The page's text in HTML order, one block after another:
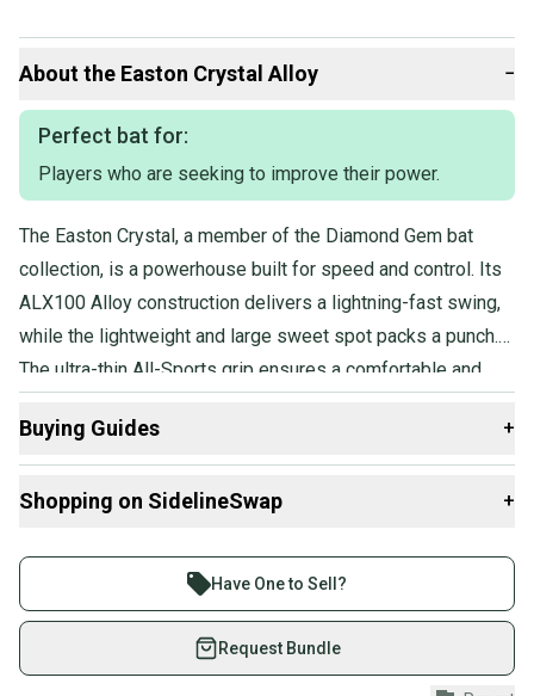
About the Easton Crystal Alloy −
Perfect bat for:
Players who are seeking to improve their power.
The Easton Crystal, a member of the Diamond Gem bat
collection, is a powerhouse built for speed and control. Its
ALX100 Alloy construction delivers a lightning-fast swing,
while the lightweight and large sweet spot packs a punch.
The ultra-thin All-Sports grip ensures a comfortable and
precision.
Buying Guides +
Bats
What is Sport?
Shopping on SidelineSwap +
Join more than 1 million athletes buying and selling
on SidelineSwap. Save up to 70% on quality new and
used gear, sold by athletes just like you.
Shop safely with our buyer guarantee.
Have One to Sell?
Request Bundle